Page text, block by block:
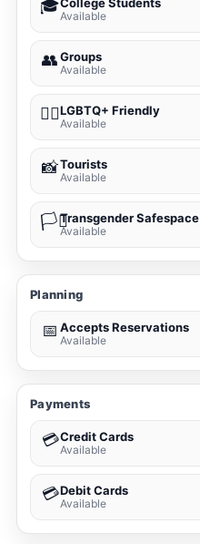
🎓
Available
👥Groups
Available
🏳️‍🌈LGBTQ+ Friendly
Available
📸Tourists
Available
🏳️‍⚧️Transgender Safespace
Available
Planning
📅 Accepts Reservations
Available
Payments
💳Credit Cards
Available
💳Debit Cards
Available